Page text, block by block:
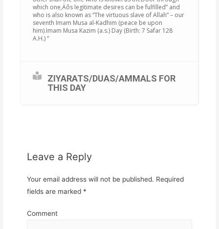
which one‚Äôs legitimate desires can be fulfilled” and
who is also known as “The virtuous slave of Allah” – our
seventh Imam Musa al-Kadhim (peace be upon
him).Imam Musa Kazim (a.s.) Day (Birth: 7 Safar 128
A.H.) “
ZIYARATS/DUAS/AMMALS FOR
THIS DAY
Leave a Reply
Your email address will not be published. Required
fields are marked *
Comment